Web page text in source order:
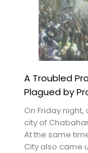
A Troubled
Plagued by
On Friday
city of
At the same
City also came